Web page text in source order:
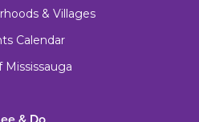
& Villages
Calendar
Mississauga